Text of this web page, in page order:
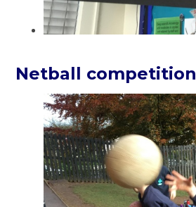
Netball competition